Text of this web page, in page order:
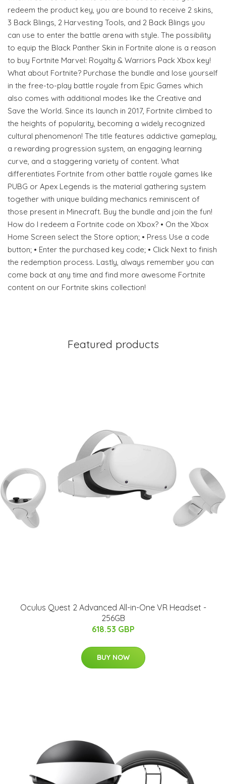
redeem the product key, you are bound to receive 2 skins,
3 Back Blings, 2 Harvesting Tools, and 2 Back Blings you
can use to enter the battle arena with style. The possibility
to equip the Black Panther Skin in Fortnite alone is a reason
to buy Fortnite Marvel: Royalty & Warriors Pack Xbox key!
What about Fortnite? Purchase the bundle and lose yourself
in the free-to-play battle royale from Epic Games which
also comes with additional modes like the Creative and
Save the World. Since its launch in 2017, Fortnite climbed to
the heights of popularity, becoming a widely recognized
cultural phenomenon! The title features addictive gameplay,
a rewarding progression system, an engaging learning
curve, and a staggering variety of content. What
differentiates Fortnite from other battle royale games like
PUBG or Apex Legends is the material gathering system
together with unique building mechanics reminiscent of
those present in Minecraft. Buy the bundle and join the fun!
How do I redeem a Fortnite code on Xbox? • On the Xbox
Home Screen select the Store option; • Press Use a code
button; • Enter the purchased key code; • Click Next to finish
the redemption process. Lastly, always remember you can
come back at any time and find more awesome Fortnite
content on our Fortnite skins collection!
Featured products
Oculus Quest 2 Advanced All-in-One VR Headset -
256GB
618.53 GBP
BUY NOW